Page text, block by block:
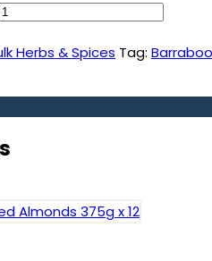
Herbs & Spices Tag: